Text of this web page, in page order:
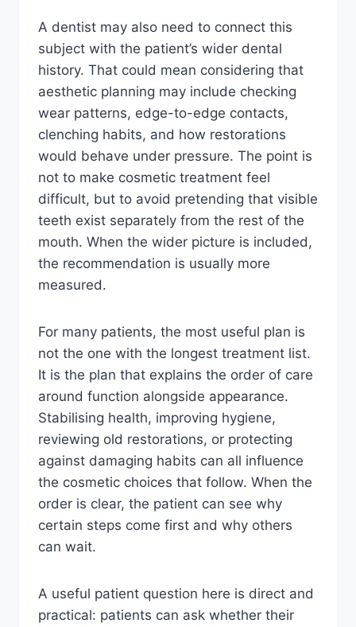
A dentist may also need to connect this
subject with the patient’s wider dental
history. That could mean considering that
aesthetic planning may include checking
wear patterns, edge-to-edge contacts,
clenching habits, and how restorations
would behave under pressure. The point is
not to make cosmetic treatment feel
difficult, but to avoid pretending that visible
teeth exist separately from the rest of the
mouth. When the wider picture is included,
the recommendation is usually more
measured.
For many patients, the most useful plan is
not the one with the longest treatment list.
It is the plan that explains the order of care
around function alongside appearance.
Stabilising health, improving hygiene,
reviewing old restorations, or protecting
against damaging habits can all influence
the cosmetic choices that follow. When the
order is clear, the patient can see why
certain steps come first and why others
can wait.
A useful patient question here is direct and
practical: patients can ask whether their